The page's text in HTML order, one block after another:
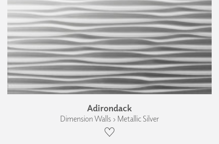
Adirondack
Dimension Walls › Metallic Silver